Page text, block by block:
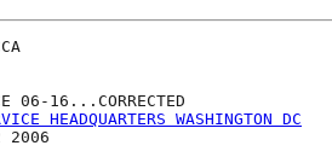
HEADQUARTERS WASHINGTON DC
2006